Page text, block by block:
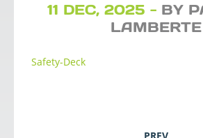
11 DEC, 2025 - BY
LAMBERTE
Safety-Deck